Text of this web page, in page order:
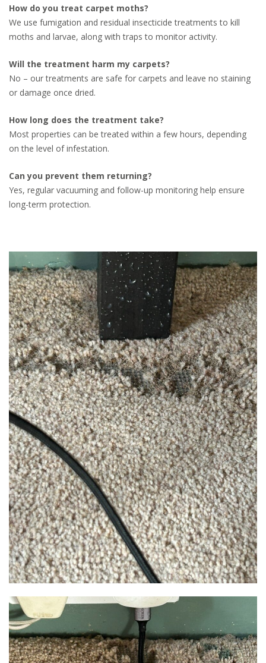
How do you treat carpet moths?
We use fumigation and residual insecticide treatments to kill
moths and larvae, along with traps to monitor activity.
Will the treatment harm my carpets?
No – our treatments are safe for carpets and leave no staining
or damage once dried.
How long does the treatment take?
Most properties can be treated within a few hours, depending
on the level of infestation.
Can you prevent them returning?
Yes, regular vacuuming and follow-up monitoring help ensure
long-term protection.